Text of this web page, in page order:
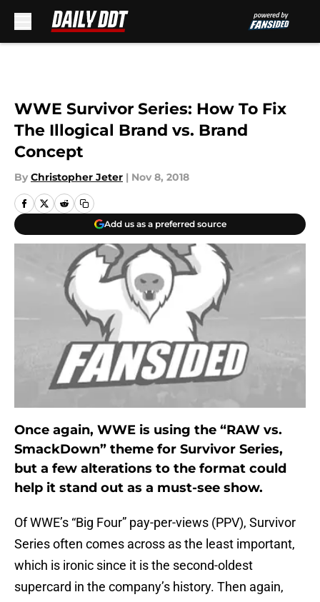
WWE Survivor Series: How To Fix
The Illogical Brand vs. Brand
Concept
By Christopher Jeter | Nov 8, 2018
Add us as a preferred source
Once again, WWE is using the “RAW vs.
SmackDown” theme for Survivor Series,
but a few alterations to the format could
help it stand out as a must-see show.
Of WWE’s “Big Four” pay-per-views (PPV), Survivor
Series often comes across as the least important,
which is ironic since it is the second-oldest
supercard in the company’s history. Then again,